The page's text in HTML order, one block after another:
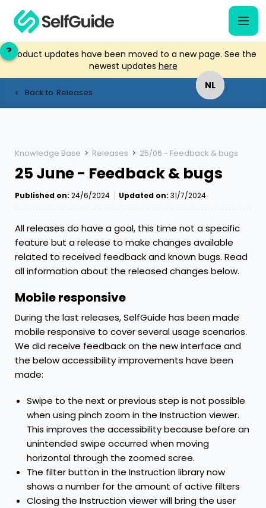
NL
?
NL
?Product updates have been moved to a new page. See the
newest updates here
< Back to Releases
Knowledge Base > Releases > 25/06 - Feedback & bugs
25 June - Feedback & bugs
Published on: 24/6/2024 Updated on: 31/7/2024
All releases do have a goal, this time not a specific
feature but a release to make changes available
related to received feedback and known bugs. Read
all information about the released changes below.
Mobile responsive
During the last releases, SelfGuide has been made
mobile responsive to cover several usage scenarios.
We did receive feedback on the new interface and
the below accessibility improvements have been
made:
Swipe to the next or previous step is not possible
when using pinch zoom in the Instruction viewer.
This improves the accessibility because before an
unintended swipe occurred when moving
horizontal through the zoomed scree.
The filter button in the Instruction library now
shows a number for the amount of active filters
Closing the Instruction viewer will bring the user